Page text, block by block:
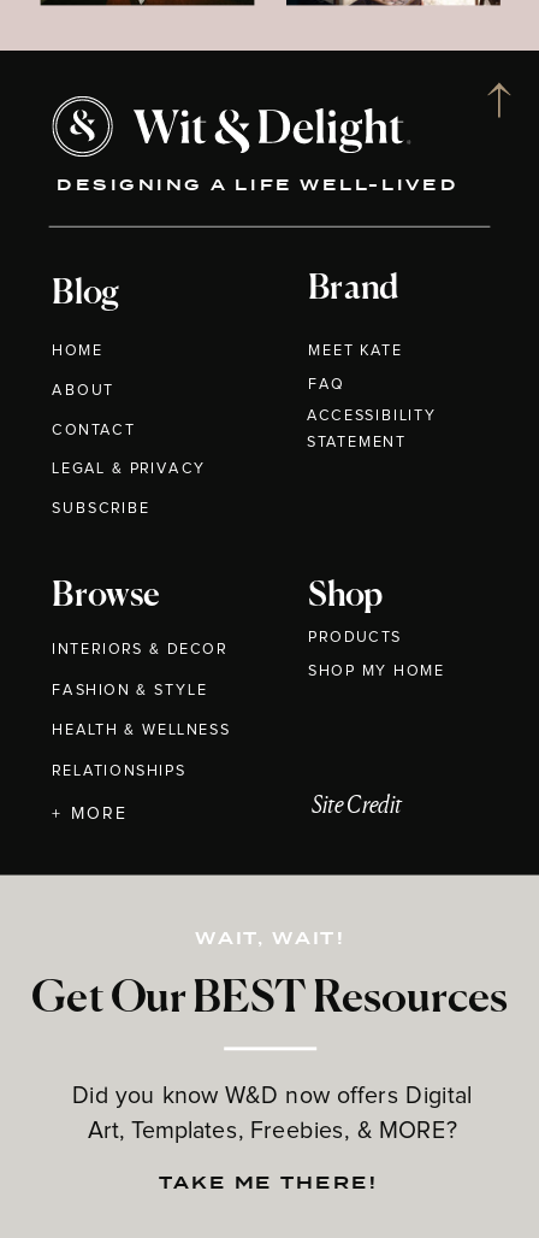
DESIGNING A LIFE WELL-LIVED
Blog
HOME
ABOUT
CONTACT
Brand
MEET KATE
Browse
INTERIORS & DECOR
FASHION & STYLE
HEALTH & WELLNESS
RELATIONSHIPS
Shop
PRODUCTS
Get Our BEST Resources
Did you know W&D now offers Digital
Art, Templates, Freebies, & MORE?
LEGAL & PRIVACY
+ MORE
FAQ
WAIT, WAIT!
TAKE ME THERE!
Site Credit
SUBSCRIBE
ACCESSIBILITY
STATEMENT
SHOP MY HOME